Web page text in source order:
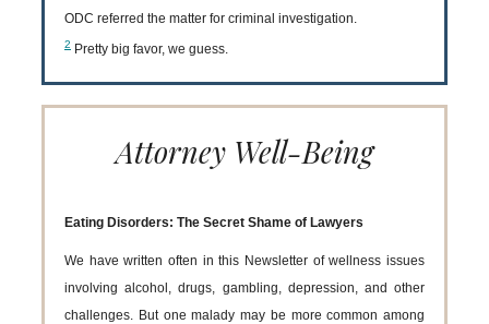
ODC referred the matter for criminal investigation.
2 Pretty big favor, we guess.
Attorney Well-Being
Eating Disorders: The Secret Shame of Lawyers
We have written often in this Newsletter of wellness issues
involving alcohol, drugs, gambling, depression, and other
challenges. But one malady may be more common among